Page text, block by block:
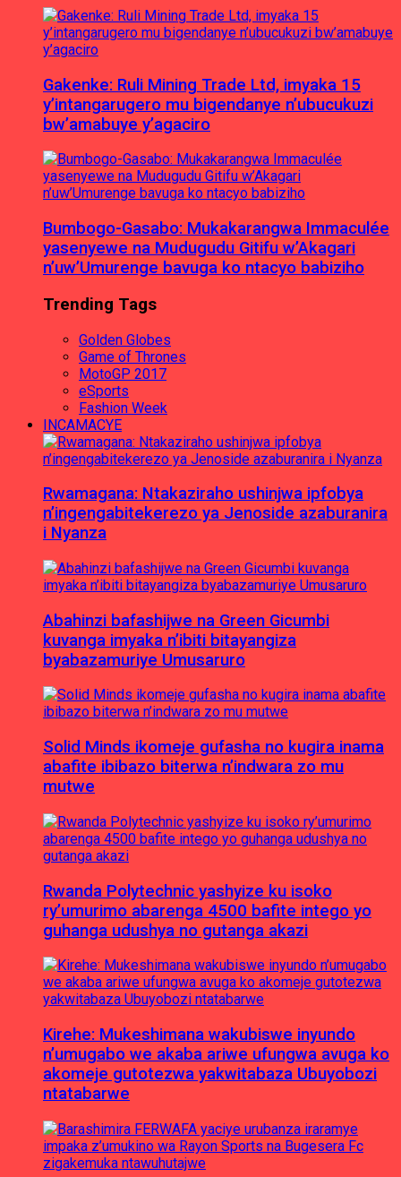
Gakenke: Ruli Mining Trade Ltd, imyaka 15
y’intangarugero mu bigendanye n’ubucukuzi
bw’amabuye y’agaciro
Bumbogo-Gasabo: Mukakarangwa Immaculée
yasenyewe na Mudugudu Gitifu w’Akagari
n’uw’Umurenge bavuga ko ntacyo babiziho
Trending Tags
Golden Globes
Game of Thrones
MotoGP 2017
eSports
Fashion Week
INCAMACYE
Rwamagana: Ntakaziraho ushinjwa ipfobya
n’ingengabitekerezo ya Jenoside azaburanira
i Nyanza
Abahinzi bafashijwe na Green Gicumbi
kuvanga imyaka n’ibiti bitayangiza
byabazamuriye Umusaruro
Solid Minds ikomeje gufasha no kugira inama
abafite ibibazo biterwa n’indwara zo mu
mutwe
Rwanda Polytechnic yashyize ku isoko
ry’umurimo abarenga 4500 bafite intego yo
guhanga udushya no gutanga akazi
Kirehe: Mukeshimana wakubiswe inyundo
n’umugabo we akaba ariwe ufungwa avuga ko
akomeje gutotezwa yakwitabaza Ubuyobozi
ntatabarwe